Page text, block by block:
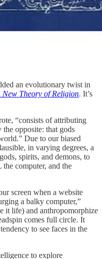
an evolutionary twist in
Theory of Religion. It’s
“consists of attributing
opposite: that gods
Due to our biased
in varying degrees, a
spirits, and demons, to
computer, and the
screen when a website
a balky computer,”
it life) and anthropomorphize
comes full circle. It
to see faces in the
to explore